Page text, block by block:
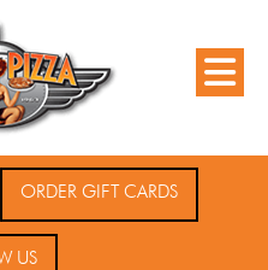
ORDER GIFT CARDS
US